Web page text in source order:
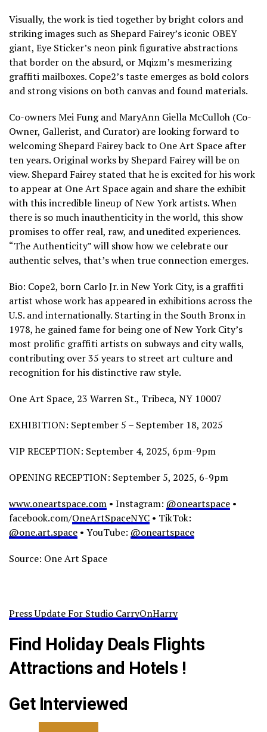
Visually, the work is tied together by bright colors and
striking images such as Shepard Fairey’s iconic OBEY
giant, Eye Sticker’s neon pink figurative abstractions
that border on the absurd, or Mqizm’s mesmerizing
graffiti mailboxes. Cope2’s taste emerges as bold colors
and strong visions on both canvas and found materials.
Co-owners Mei Fung and MaryAnn Giella McCulloh (Co-
Owner, Gallerist, and Curator) are looking forward to
welcoming Shepard Fairey back to One Art Space after
ten years. Original works by Shepard Fairey will be on
view. Shepard Fairey stated that he is excited for his work
to appear at One Art Space again and share the exhibit
with this incredible lineup of New York artists. When
there is so much inauthenticity in the world, this show
promises to offer real, raw, and unedited experiences.
“The Authenticity” will show how we celebrate our
authentic selves, that’s when true connection emerges.
Bio: Cope2, born Carlo Jr. in New York City, is a graffiti
artist whose work has appeared in exhibitions across the
U.S. and internationally. Starting in the South Bronx in
1978, he gained fame for being one of New York City’s
most prolific graffiti artists on subways and city walls,
contributing over 35 years to street art culture and
recognition for his distinctive raw style.
One Art Space, 23 Warren St., Tribeca, NY 10007
EXHIBITION: September 5 – September 18, 2025
VIP RECEPTION: September 4, 2025, 6pm-9pm
OPENING RECEPTION: September 5, 2025, 6-9pm
www.oneartspace.com • Instagram: @oneartspace •
facebook.com/OneArtSpaceNYC • TikTok:
@one.art.space • YouTube: @oneartspace
Source: One Art Space
Press Update For Studio CarryOnHarry
Find Holiday Deals Flights
Attractions and Hotels !
Get Interviewed